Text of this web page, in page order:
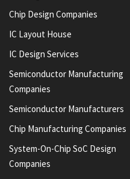
Chip Design Companies
IC Layout House
IC Design Services
Semiconductor Manufacturing
Companies
Semiconductor Manufacturers
Chip Manufacturing Companies
System-On-Chip SoC Design
Companies